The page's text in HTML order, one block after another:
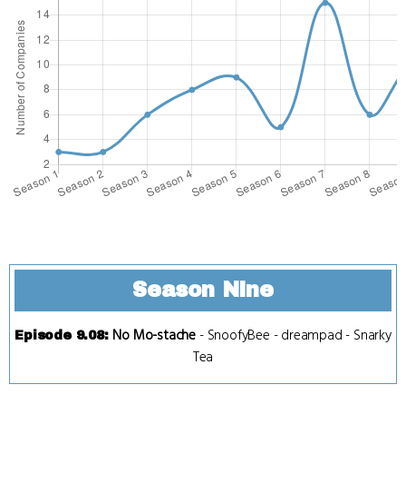
Season Nine
Episode 9.08: No Mo-stache - SnoofyBee -dreampad - Snarky
Tea